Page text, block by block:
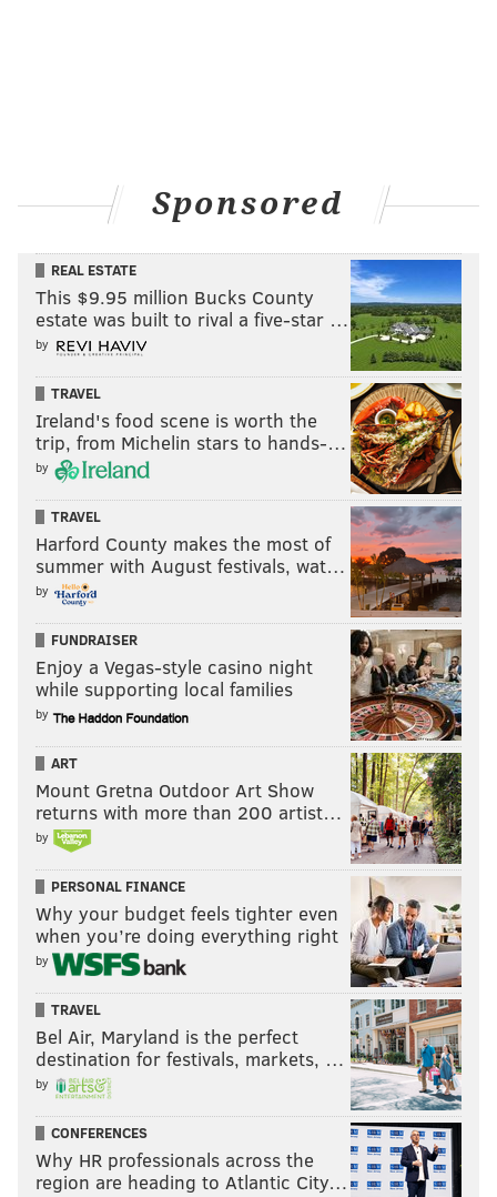
Sponsored
REAL ESTATE
This $9.95 million Bucks County
estate was built to rival a five-star …
by
TRAVEL
Ireland's food scene is worth the
trip, from Michelin stars to hands-…
by
TRAVEL
Harford County makes the most of
summer with August festivals, wat…
by
FUNDRAISER
Enjoy a Vegas-style casino night
while supporting local families
by
ART
Mount Gretna Outdoor Art Show
returns with more than 200 artist…
by
PERSONAL FINANCE
Why your budget feels tighter even
when you’re doing everything right
by
TRAVEL
Bel Air, Maryland is the perfect
destination for festivals, markets, …
by
CONFERENCES
Why HR professionals across the
region are heading to Atlantic City…